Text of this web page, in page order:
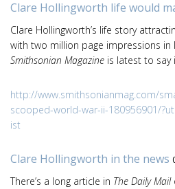
Clare Hollingworth life would
Clare Hollingworth’s life story
with two million page impressions in
Smithsonian Magazine is latest to
http://www.smithsonianmag.com/
scooped-world-war-ii-180956901/
ist
Clare Hollingworth in the news
There’s a long article in The Daily Mail